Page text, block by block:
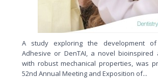
A study exploring the development of
Adhesive or DenTAI, a novel bioinspired
with robust mechanical properties, was
52nd Annual Meeting and Exposition of...